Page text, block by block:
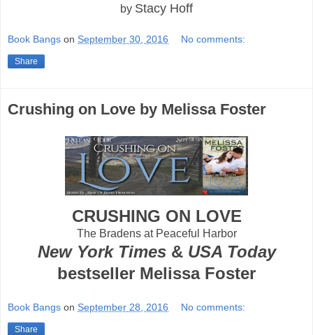
by Stacy Hoff
Book Bangs on September 30, 2016 No comments:
Share
Crushing on Love by Melissa Foster
CRUSHING ON LOVE
The Bradens at Peaceful Harbor
New York Times& USA Today
bestseller Melissa Foster
Book Bangs on September 28, 2016 No comments:
Share